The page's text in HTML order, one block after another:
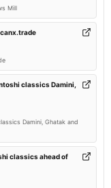
Mill
classics Damini,
Damini, Ghatak and
classics ahead of